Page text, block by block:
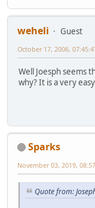
weheli
Guest
October 17, 2006,
Well Joesph seems
why? It is a very
Sparks
November 03, 2019,
Quote from: